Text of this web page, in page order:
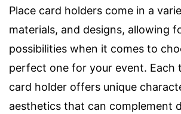
Place card holders come in a
materials, and designs, allowing
possibilities when it comes to
perfect one for your event. Each
card holder offers unique
aesthetics that can complement